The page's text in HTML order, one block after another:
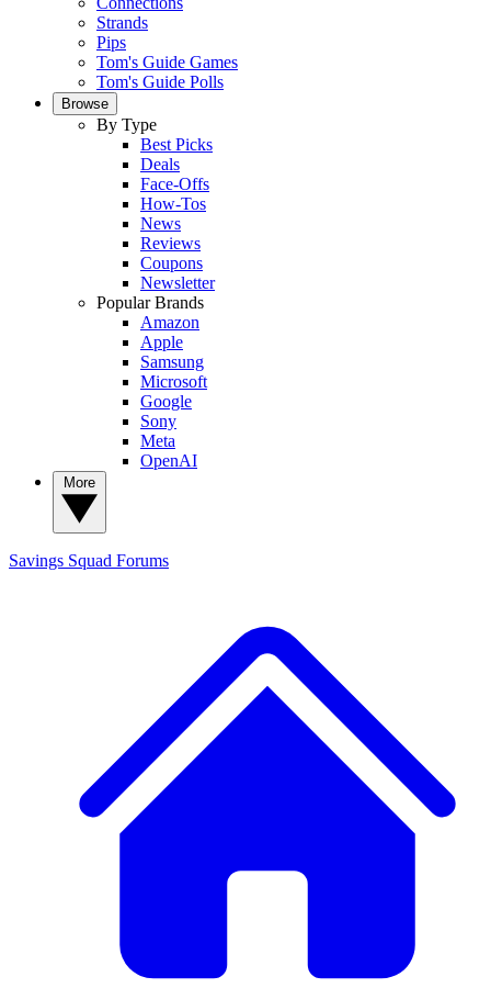
Strands
Pips
Tom's Guide Games
Tom's Guide Polls
Browse
By Type
Best Picks
Deals
Face-Offs
How-Tos
News
Reviews
Coupons
Newsletter
Popular Brands
Amazon
Apple
Samsung
Microsoft
Google
Sony
Meta
OpenAI
Savings Squad Forums